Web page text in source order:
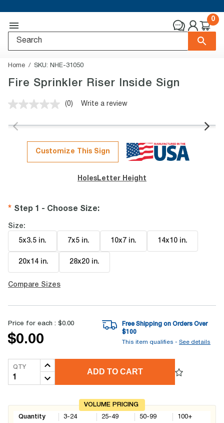
0
Home SKU: NHE-31050
Fire Sprinkler Riser Inside Sign
No
value.
page
link.
(0) Write a review
Customize This Sign
Holes Letter Height
Step 1 - Choose Size:
Size:
5x3.5 in. 7x5 in. 10x7 in. 14x10 in.
20x14 in. 28x20 in.
Compare Sizes
Price for each : $0.00
$0.00
Free Shipping on Orders Over
$100
This item qualifies - See details
QTY
ADD TO CART
VOLUME PRICING
Quantity
3-24
25-49
50-99
100+